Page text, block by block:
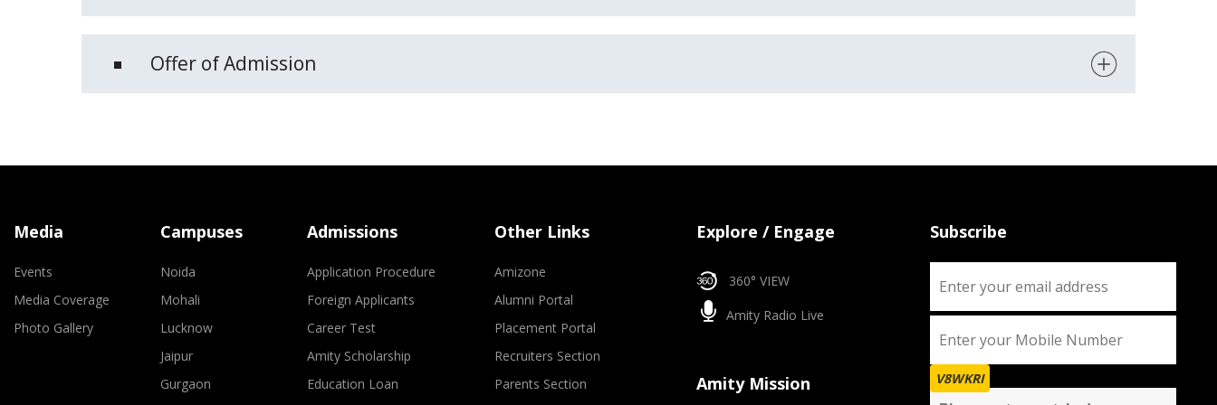
Offer of Admission
Media
Events
Media Coverage
Photo Gallery
Campuses
Noida
Mohali
Lucknow
Jaipur
Gurgaon
Admissions
Application Procedure
Foreign Applicants
Career Test
Amity Scholarship
Education Loan
Other Links
Amizone
Alumni Portal
Placement Portal
Recruiters Section
Parents Section
Explore / Engage
360° VIEW
Amity Radio Live
Amity Mission
Subscribe
V8WKRI